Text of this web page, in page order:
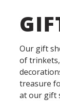
Our gift
of
treasure
at our gift